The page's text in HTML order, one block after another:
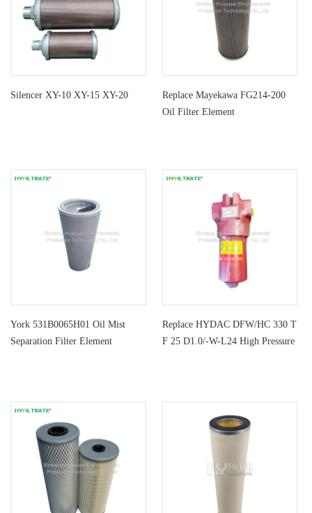
Silencer XY-10 XY-15 XY-20
Replace Mayekawa FG214-200
Oil Filter Element
York 531B0065H01 Oil Mist
Separation Filter Element
Replace HYDAC DFW/HC 330 T
F 25 D1.0/-W-L24 High Pressure